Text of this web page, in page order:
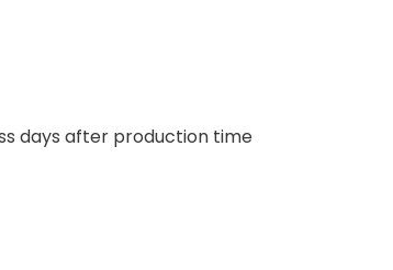
days after production time